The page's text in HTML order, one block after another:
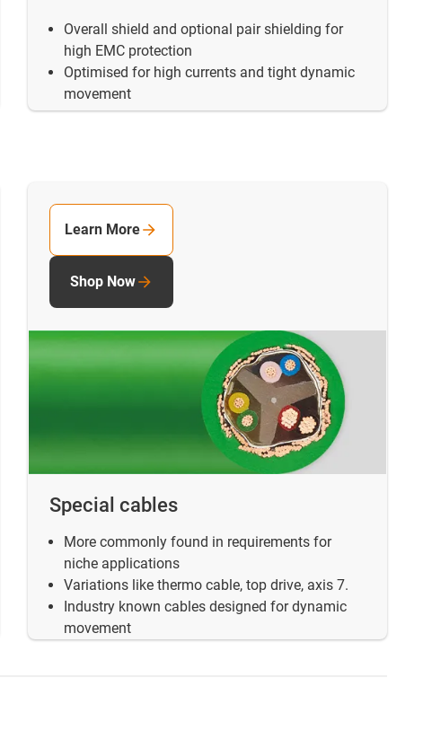
Overall shield and optional pair shielding for
high EMC protection
Optimised for high currents and tight dynamic
movement
Special cables
More commonly found in requirements for
niche applications
Variations like thermo cable, top drive, axis 7.
Industry known cables designed for dynamic
movement
Learn More
Shop Now